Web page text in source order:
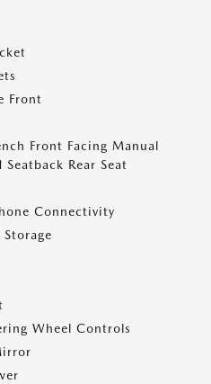
Front
Front Facing Manual
Rear Seat
Connectivity
Wheel Controls